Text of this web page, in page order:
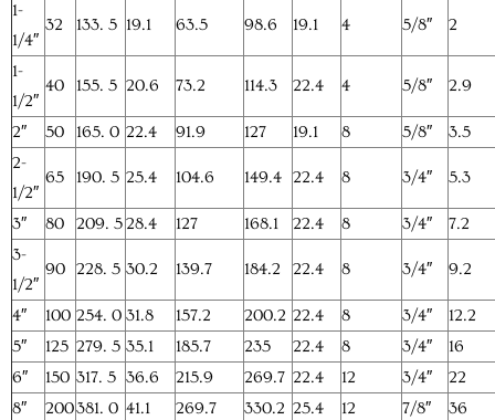
1-
1/4″
32 133. 5 19.1 63.5 98.6 19.1 4 5/8″ 2
1-
1/2″
40 155. 5 20.6 73.2 114.3 22.4 4 5/8″ 2.9
2″ 50 165. 0 22.4 91.9 127 19.1 8 5/8″
3.5
2-
1/2″
65 190. 5 25.4 104.6 149.4 22.4 8 3/4″ 5.3
3″ 80 209. 528.4 127 168.1 22.4 8 3/4″
7.2
3-
1/2″
90 228. 5 30.2 139.7 184.2 22.4 8 3/4″ 9.2
4″ 100 254. 0 31.8 157.2 200.2 22.4 8 3/4″
12.2
5″
125 279. 5 35.1 185.7 235 22.4 8 3/4″
16
6″
150 317. 5 36.6 215.9 269.7 22.4 12 3/4″
22
8″
200381. 0 41.1 269.7 330.2 25.4 12 7/8″
36